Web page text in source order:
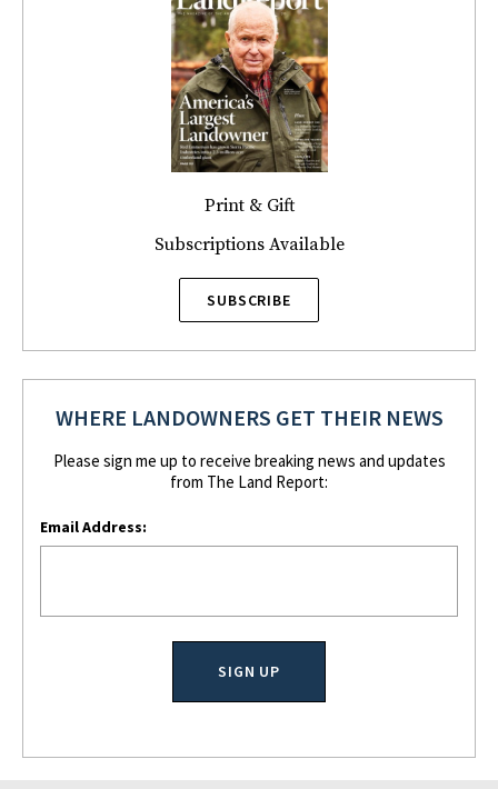
Print & Gift
Subscriptions Available
SUBSCRIBE
WHERE LANDOWNERS GET THEIR NEWS
Please sign me up to receive breaking news and updates
from The Land Report:
Email Address: